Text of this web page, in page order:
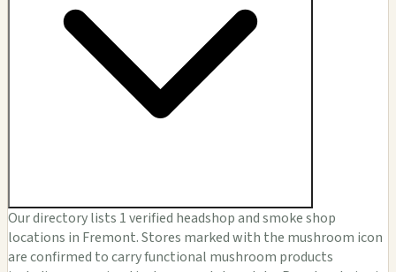
Our directory lists 1 verified headshop and smoke shop
locations in Fremont. Stores marked with the mushroom icon
are confirmed to carry functional mushroom products